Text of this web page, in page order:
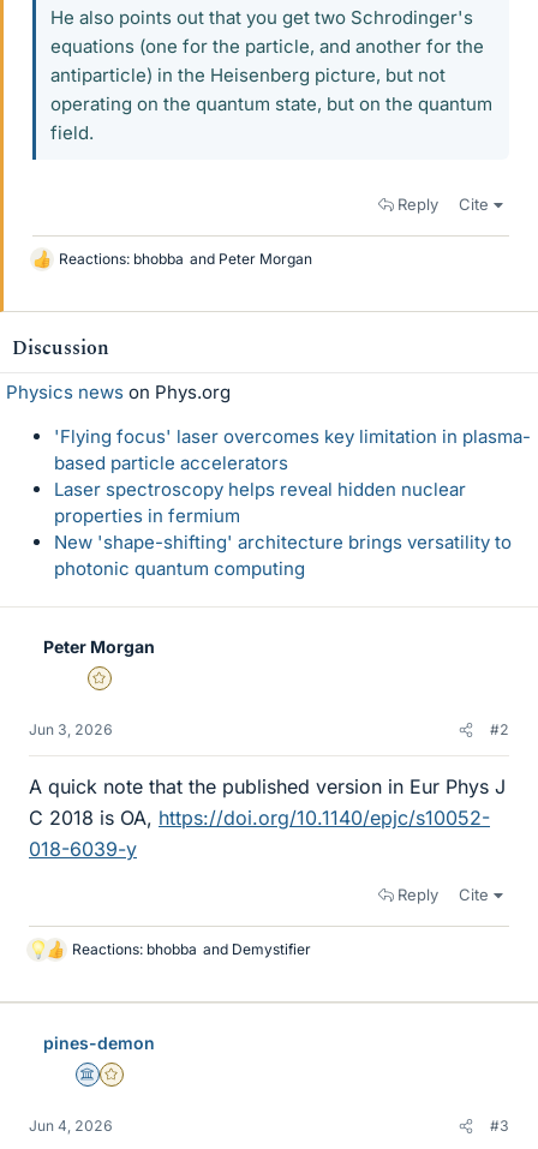
He also points out that you get two Schrodinger's
equations (one for the particle, and another for the
antiparticle) in the Heisenberg picture, but not
operating on the quantum state, but on the quantum
field.
Reply Cite
L
k
s
Reactions: bhobba and Peter Morgan
Discussion
Physics news on Phys.org
'Flying focus' laser overcomes key limitation in plasma-
based particle accelerators
Laser spectroscopy helps reveal hidden nuclear
properties in fermium
New 'shape-shifting' architecture brings versatility to
photonic quantum computing
Peter Morgan
Gold Member
Jun 3, 2026 #2
A quick note that the published version in Eur Phys J
C 2018 is OA, https://doi.org/10.1140/epjc/s10052-
018-6039-y
Reply Cite
L
k
Reactions: bhobba and Demystifier
pines-demon
Science Advisor
Gold Member
Jun 4, 2026 #3